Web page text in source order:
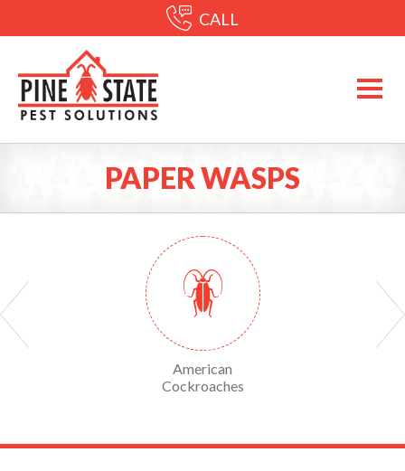
CALL
PAPER WASPS
American
Cockroaches